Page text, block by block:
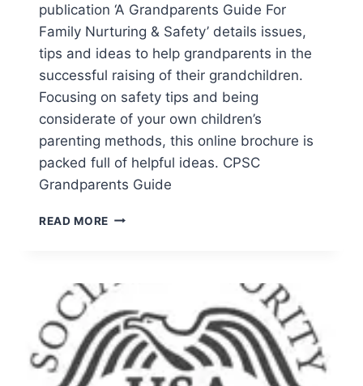
publication ‘A Grandparents Guide For
Family Nurturing & Safety’ details issues,
tips and ideas to help grandparents in the
successful raising of their grandchildren.
Focusing on safety tips and being
considerate of your own children’s
parenting methods, this online brochure is
packed full of helpful ideas. CPSC
Grandparents Guide
READ MORE A